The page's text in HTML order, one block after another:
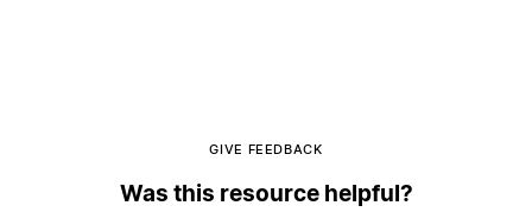
GIVE FEEDBACK
Was this resource helpful?